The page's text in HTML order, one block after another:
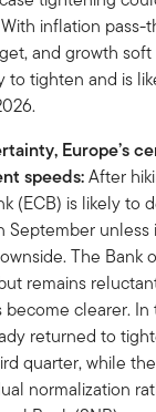
inflation pass-
and growth
to tighten and is
Europe’s
speeds:After
(ECB) is likely to
September
The Bank
remains
clearer. In
returned to
quarter, while
normalization